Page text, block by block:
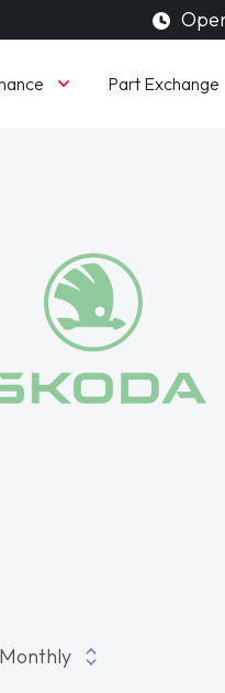
Part Exchange
Monthly